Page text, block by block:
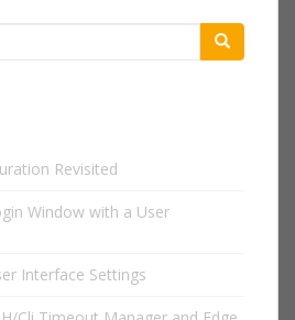
Revisited
Window with a User
Interface Settings